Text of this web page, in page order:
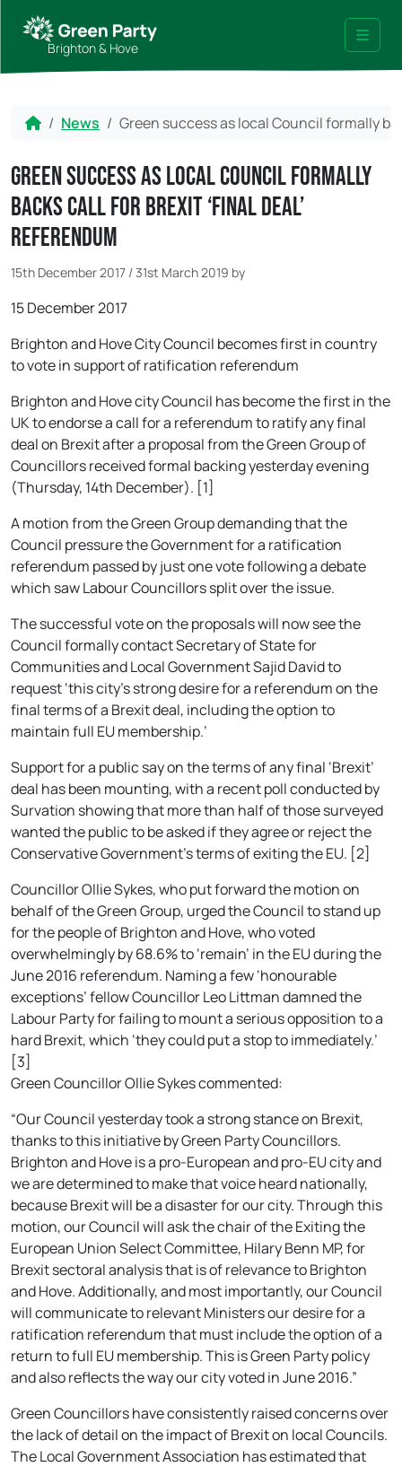
Brighton & Hove Menu
HomeNews Green success as local Council formally
Green success as local Council formally
backs call for Brexit ‘final deal’
referendum
15th December 2017 /31st March 2019 by
15 December 2017
Brighton and Hove City Council becomes first in country
to vote in support of ratification referendum
Brighton and Hove city Council has become the first in the
UK to endorse a call for a referendum to ratify any final
deal on Brexit after a proposal from the Green Group of
Councillors received formal backing yesterday evening
(Thursday, 14th December). [1]
A motion from the Green Group demanding that the
Council pressure the Government for a ratification
referendum passed by just one vote following a debate
which saw Labour Councillors split over the issue.
The successful vote on the proposals will now see the
Council formally contact Secretary of State for
Communities and Local Government Sajid David to
request ‘this city’s strong desire for a referendum on the
final terms of a Brexit deal, including the option to
maintain full EU membership.’
Support for a public say on the terms of any final ‘Brexit’
deal has been mounting, with a recent poll conducted by
Survation showing that more than half of those surveyed
wanted the public to be asked if they agree or reject the
Conservative Government’s terms of exiting the EU. [2]
Councillor Ollie Sykes, who put forward the motion on
behalf of the Green Group, urged the Council to stand up
for the people of Brighton and Hove, who voted
overwhelmingly by 68.6% to ‘remain’ in the EU during the
June 2016 referendum. Naming a few ‘honourable
exceptions’ fellow Councillor Leo Littman damned the
Labour Party for failing to mount a serious opposition to a
hard Brexit, which ‘they could put a stop to immediately.’
[3]
Green Councillor Ollie Sykes commented:
“Our Council yesterday took a strong stance on Brexit,
thanks to this initiative by Green Party Councillors.
Brighton and Hove is a pro-European and pro-EU city and
we are determined to make that voice heard nationally,
because Brexit will be a disaster for our city. Through this
motion, our Council will ask the chair of the Exiting the
European Union Select Committee, Hilary Benn MP, for
Brexit sectoral analysis that is of relevance to Brighton
and Hove. Additionally, and most importantly, our Council
will communicate to relevant Ministers our desire for a
ratification referendum that must include the option of a
return to full EU membership. This is Green Party policy
and also reflects the way our city voted in June 2016.”
Green Councillors have consistently raised concerns over
the lack of detail on the impact of Brexit on local Councils.
The Local Government Association has estimated that